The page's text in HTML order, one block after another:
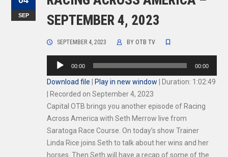
SEP
SEPTEMBER 4, 2023
SEPTEMBER 4, 2023 BY OTB TV
Audio
00:00 00:00
Download file Play in new window
Duration: 1:02:49
Recorded on September 4, 2023
Capital OTB brings you another episode of Racing
Across America with Seth Merrow live from
Saratoga Race Course. On today’s show Trainer
Linda Rice joins Seth to talk about her wins and her
horses. Then Seth will have a recap of some of the